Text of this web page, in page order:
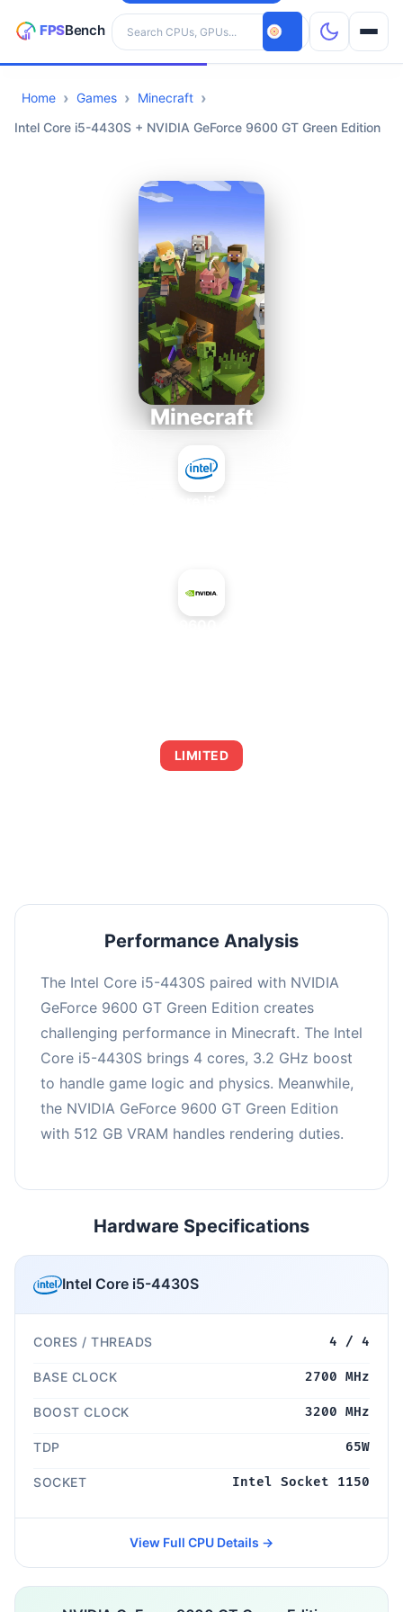
Search hardware
CPUs
Home Games
Minecraft
Intel Core i5-4430S + NVIDIA GeForce 9600 GT Green Edition
Minecraft
LIMITED
Performance Analysis
The Intel Core i5-4430S paired with NVIDIA
GeForce 9600 GT Green Edition creates
challenging performance in Minecraft. The Intel
Core i5-4430S brings 4 cores, 3.2 GHz boost
to handle game logic and physics. Meanwhile,
the NVIDIA GeForce 9600 GT Green Edition
with 512 GB VRAM handles rendering duties.
Hardware Specifications
Intel Core i5-4430S
CORES / THREADS 4 / 4
BASE CLOCK 2700 MHz
BOOST CLOCK 3200 MHz
TDP 65W
SOCKET Intel Socket 1150
View Full CPU Details →